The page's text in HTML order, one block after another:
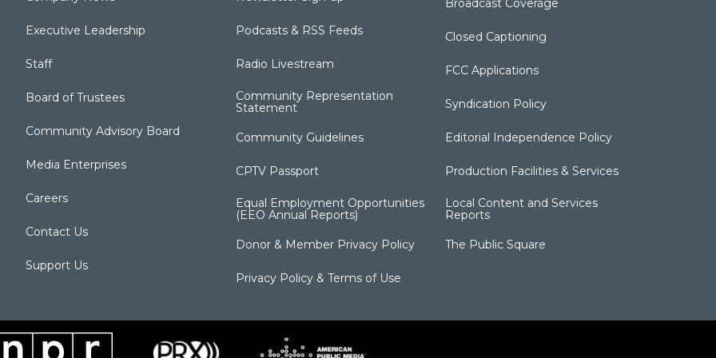
Executive Leadership
Staff
Board of Trustees
Community Advisory Board
Media Enterprises
Careers
Contact Us
Support Us
Podcasts & RSS Feeds
Radio Livestream
Community Representation
Statement
Community Guidelines
CPTV Passport
Equal Employment Opportunities
(EEO Annual Reports)
Donor & Member Privacy Policy
Privacy Policy & Terms of Use
Broadcast Coverage
Closed Captioning
FCC Applications
Syndication Policy
Editorial Independence Policy
Production Facilities & Services
Local Content and Services
Reports
The Public Square